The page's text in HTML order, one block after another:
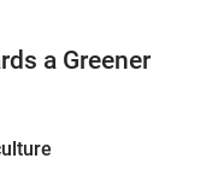
a Greener